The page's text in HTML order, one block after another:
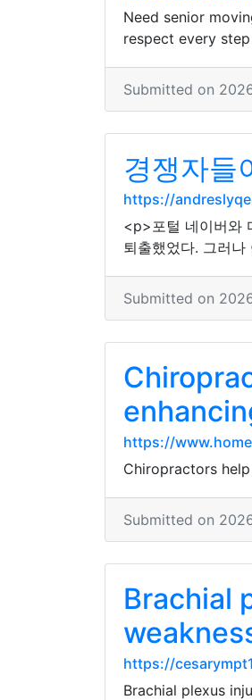
Need senior
respect every
Submitted on
경쟁자들
https://
<p>포털 네이버와
퇴출했었다. 그러
Submitted on
https://
Chiropractors
Submitted on
Brachial
https://
Brachial plexus